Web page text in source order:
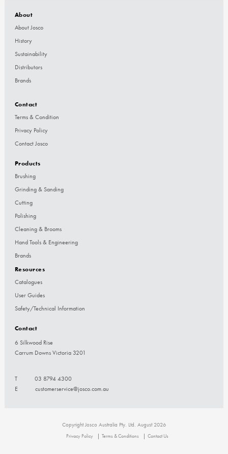
About
About Josco
History
Sustainability
Distributors
Brands
Contact
Terms & Condition
Privacy Policy
Contact Josco
Products
Brushing
Grinding & Sanding
Cutting
Polishing
Cleaning & Brooms
Hand Tools & Engineering
Brands
Resources
Catalogues
User Guides
Safety/Technical Information
Contact
6 Silkwood Rise
Carrum Downs Victoria 3201
T
03 8794 4300
E
customerservice@josco.com.au
Copyright Josco Australia Pty. Ltd. August 2026
Privacy Policy Terms & Conditions Contact Us